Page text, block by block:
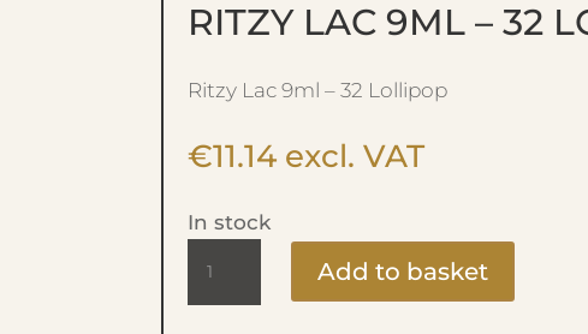
RITZY LAC 9ML – 32
Ritzy Lac 9ml – 32 Lollipop
€11.14 excl. VAT
In stock
Add to basket